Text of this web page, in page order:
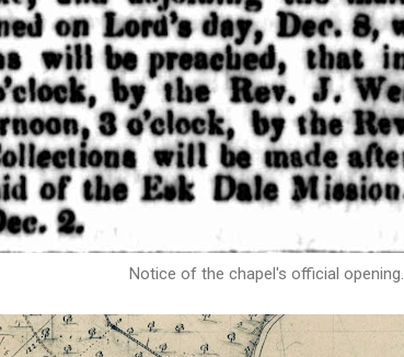
Notice of the chapel's official opening.